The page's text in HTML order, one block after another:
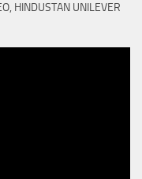
HINDUSTAN UNILEVER